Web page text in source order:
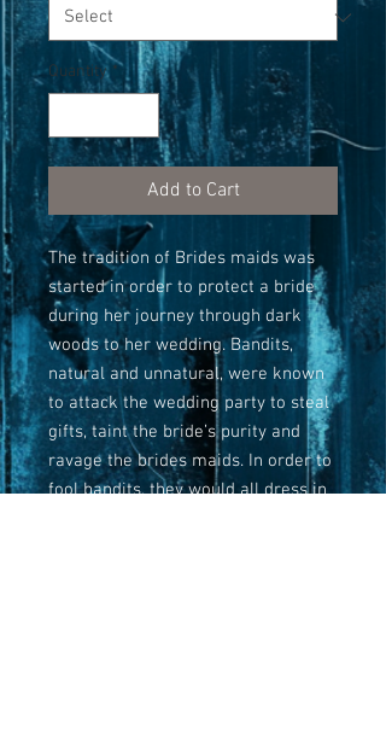
Quantity *
Add to Cart
The tradition of Brides maids was
started in order to protect a bride
during her journey through dark
woods to her wedding. Bandits,
natural and unnatural, were known
to attack the wedding party to steal
gifts, taint the bride’s purity and
ravage the brides maids. In order to
fool bandits, they would all dress in